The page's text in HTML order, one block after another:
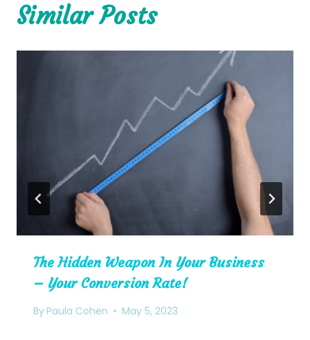
Similar Posts
The Hidden Weapon In Your Business
– Your Conversion Rate!
ByPaula Cohen May 5, 2023